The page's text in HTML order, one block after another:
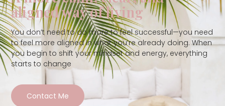
aligned way of living
You don’t need to do more to feel successful—you need
to feel more aligned in what you’re already doing. When
you begin to shift your mindset and energy, everything
starts to change
Contact Me